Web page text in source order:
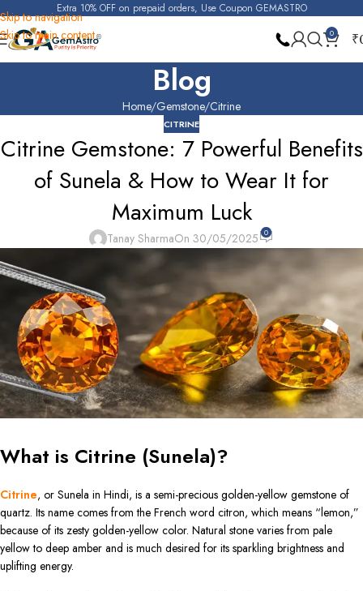
Skip to navigation
Skip to main content
Extra 10% OFF on prepaid orders, Use Coupon GEMASTRO
0 ₹
Blog
Home Gemstone Citrine
CITRINE
Citrine Gemstone: 7 Powerful Benefits
of Sunela & How to Wear It for
Maximum Luck
Tanay SharmaOn 30/05/2025 0
What is Citrine (Sunela)?
Citrine, or Sunela in Hindi, is a semi-precious golden-yellow gemstone of
quartz. Its name comes from the French word citron, which means “lemon,”
because of its zesty golden-yellow color. Natural stone varies from pale
yellow to deep amber and is much desired for its sparkling brightness and
uplifting energy.